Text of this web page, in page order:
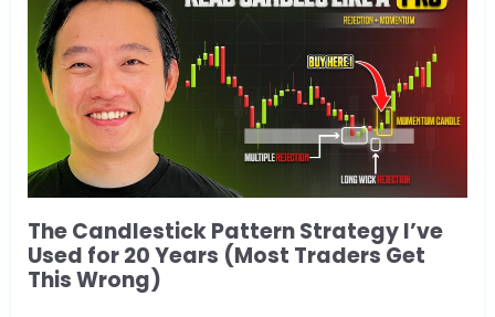
The Candlestick Pattern Strategy I’ve
Used for 20 Years (Most Traders Get
This Wrong)